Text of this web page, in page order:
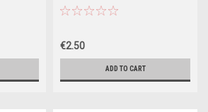
€2.50
ADD TO CART